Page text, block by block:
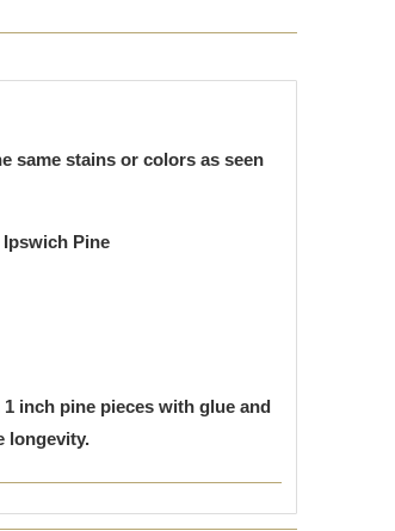
same stains or colors as seen
Pine
inch pine pieces with glue and
longevity.